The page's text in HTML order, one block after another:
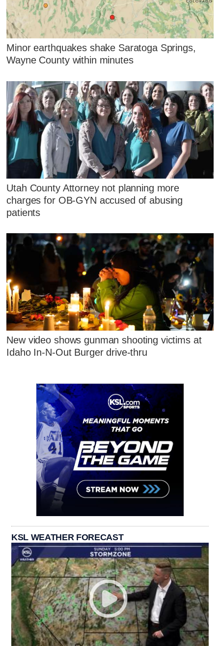
Minor earthquakes shake Saratoga Springs,
Wayne County within minutes
Utah County Attorney not planning more
charges for OB-GYN accused of abusing
patients
New video shows gunman shooting victims at
Idaho In-N-Out Burger drive-thru
KSL WEATHER FORECAST